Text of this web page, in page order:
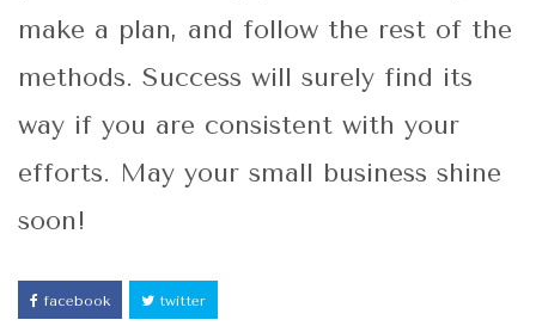
make a plan, and follow the rest of the
methods. Success will surely find its
way if you are consistent with your
efforts. May your small business shine
soon!
facebook twitter